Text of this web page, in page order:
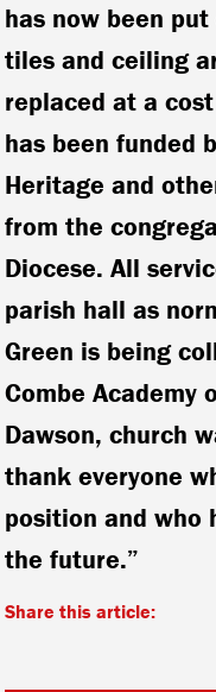
has now been
tiles and ceiling
replaced at a
has been funded
Heritage and
from the
Diocese. All
parish hall as
Green is being
Combe Academy
Dawson, church
thank everyone
position and who
the future.”
Share this article: